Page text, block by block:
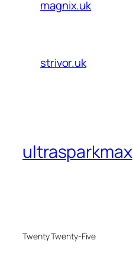
magnix.uk
strivor.uk
ultrasparkmax
Twenty Twenty-Five